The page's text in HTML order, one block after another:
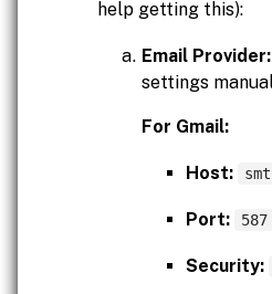
help getting this):
Email Provider:
settings
For Gmail:
Host:
Port: 587
Security: